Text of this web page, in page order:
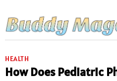
HEALTH
How Does Pediatric